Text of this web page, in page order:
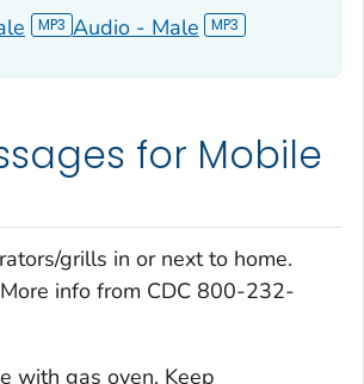
Audio - Male
for Mobile
grills in or next to home.
info from CDC 800-232-
with gas oven. Keep